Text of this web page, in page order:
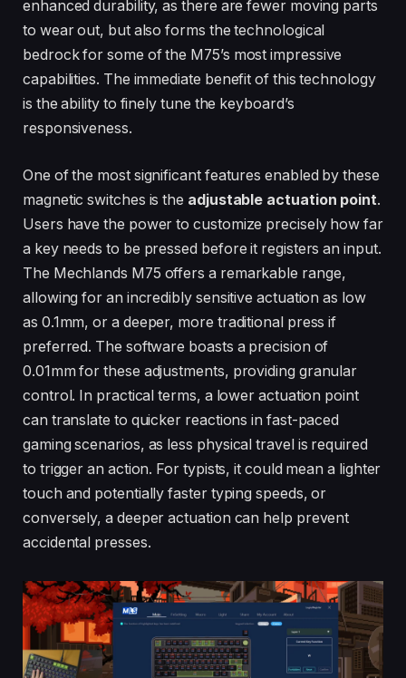
enhanced durability, as there are fewer moving parts
to wear out, but also forms the technological
bedrock for some of the M75’s most impressive
capabilities. The immediate benefit of this technology
is the ability to finely tune the keyboard’s
responsiveness.
One of the most significant features enabled by these
magnetic switches is the adjustable actuation point.
Users have the power to customize precisely how far
a key needs to be pressed before it registers an input.
The Mechlands M75 offers a remarkable range,
allowing for an incredibly sensitive actuation as low
as 0.1mm, or a deeper, more traditional press if
preferred. The software boasts a precision of
0.01mm for these adjustments, providing granular
control. In practical terms, a lower actuation point
can translate to quicker reactions in fast-paced
gaming scenarios, as less physical travel is required
to trigger an action. For typists, it could mean a lighter
touch and potentially faster typing speeds, or
conversely, a deeper actuation can help prevent
accidental presses.